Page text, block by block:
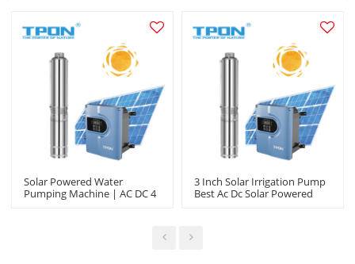
Solar Powered Water
Pumping Machine | AC DC 4
3 Inch Solar Irrigation Pump
Best Ac Dc Solar Powered